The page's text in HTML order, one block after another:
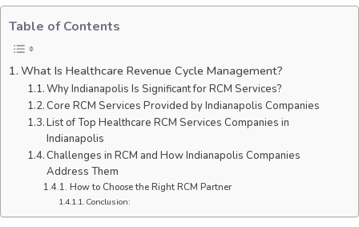
Table of Contents
What Is Healthcare Revenue Cycle Management?
Why Indianapolis Is Significant for RCM Services?
Core RCM Services Provided by Indianapolis Companies
List of Top Healthcare RCM Services Companies in
Indianapolis
Challenges in RCM and How Indianapolis Companies
Address Them
How to Choose the Right RCM Partner
Conclusion: